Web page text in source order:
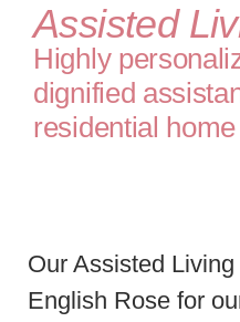
Assisted
Highly
dignified
residential home
Our Assisted
English Rose for